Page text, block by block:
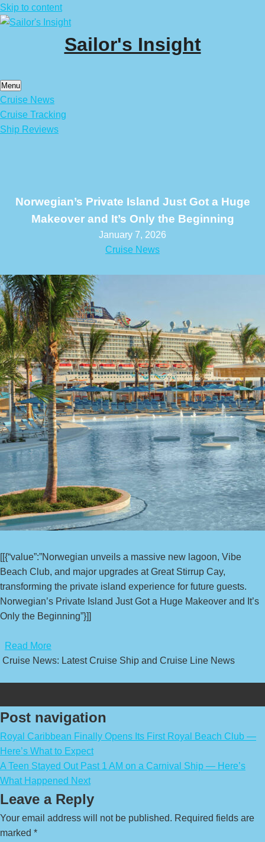
Skip to content
Sailor's Insight
Menu
Cruise News
Cruise Tracking
Ship Reviews
Norwegian’s Private Island Just Got a Huge
Makeover and It’s Only the Beginning
January 7, 2026
Cruise News
[[{“value”:”Norwegian unveils a massive new lagoon, Vibe
Beach Club, and major upgrades at Great Stirrup Cay,
transforming the private island experience for future guests.
Norwegian’s Private Island Just Got a Huge Makeover and It’s
Only the Beginning”}]]
Read More
Cruise News: Latest Cruise Ship and Cruise Line News
Post navigation
Royal Caribbean Finally Opens Its First Royal Beach Club —
Here’s What to Expect
A Teen Stayed Out Past 1 AM on a Carnival Ship — Here’s
What Happened Next
Leave a Reply
Your email address will not be published. Required fields are
marked *